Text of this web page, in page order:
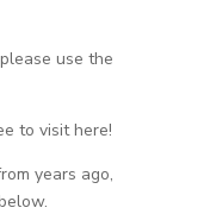
use the
to visithere!
years ago,